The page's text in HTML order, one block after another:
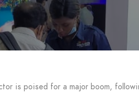
is poised for a major boom,